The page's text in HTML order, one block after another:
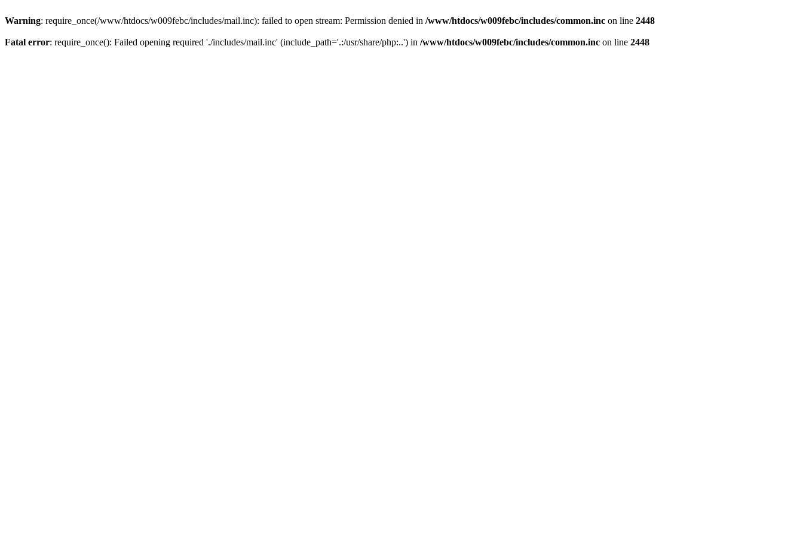
Warning: require_once(/www/htdocs/w009febc/includes/mail.inc): failed to open stream: Permission denied in /www/htdocs/w009febc/includes/common.inc on line 2448
Fatal error: require_once(): Failed opening required './includes/mail.inc' (include_path='.:/usr/share/php:..') in /www/htdocs/w009febc/includes/common.inc on line 2448